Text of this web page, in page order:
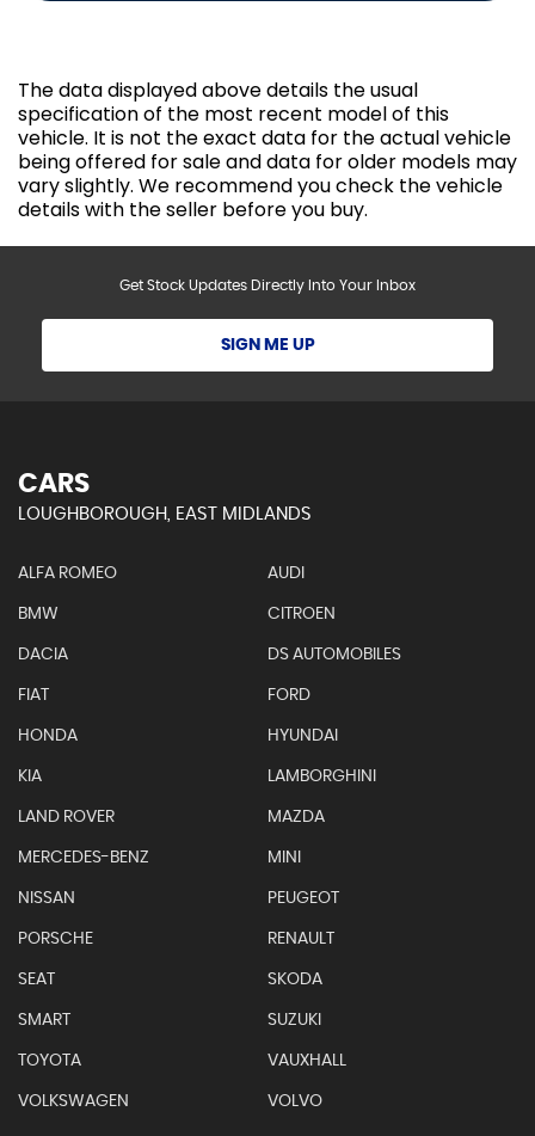
The data displayed above details the usual
specification of the most recent model of this
vehicle. It is not the exact data for the actual vehicle
being offered for sale and data for older models may
vary slightly. We recommend you check the vehicle
details with the seller before you buy.
Get Stock Updates Directly Into Your Inbox
SIGN ME UP
CARS
LOUGHBOROUGH, EAST MIDLANDS
ALFA ROMEO AUDI
BMW CITROEN
DACIA DS AUTOMOBILES
FIAT FORD
HONDA HYUNDAI
KIA LAMBORGHINI
LAND ROVER MAZDA
MERCEDES-BENZ MINI
NISSAN PEUGEOT
PORSCHE RENAULT
SEAT SKODA
SMART SUZUKI
TOYOTA VAUXHALL
VOLKSWAGEN VOLVO